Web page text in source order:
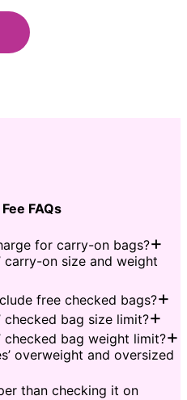
FAQs
for carry-on bags?
carry-on size and weight
free checked bags?
checked bag size limit?
checked bag weight limit?
overweight and oversized
than checking it on